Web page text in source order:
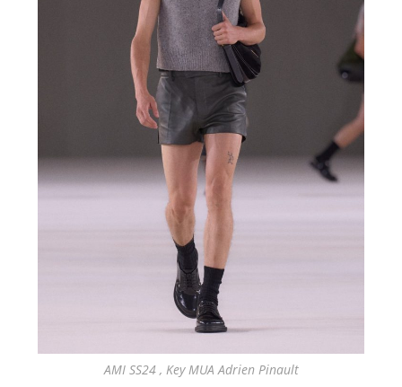
AMI SS24 , Key MUA Adrien Pinault